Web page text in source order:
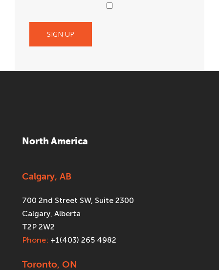
North America
Calgary, AB
700 2nd Street SW, Suite 2300
Calgary, Alberta
T2P 2W2
Phone: +1(403) 265 4982
Toronto, ON